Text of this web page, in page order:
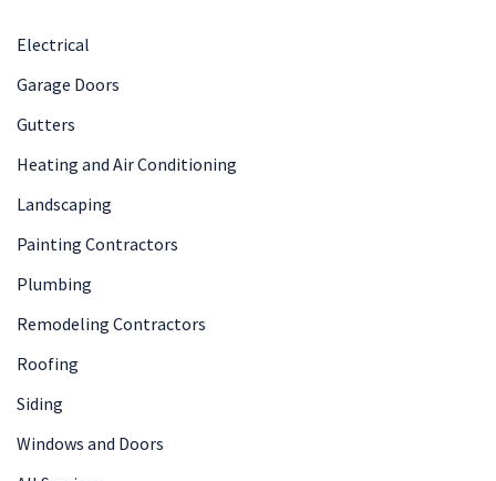
Electrical
Garage Doors
Gutters
Heating and Air Conditioning
Landscaping
Painting Contractors
Plumbing
Remodeling Contractors
Roofing
Siding
Windows and Doors